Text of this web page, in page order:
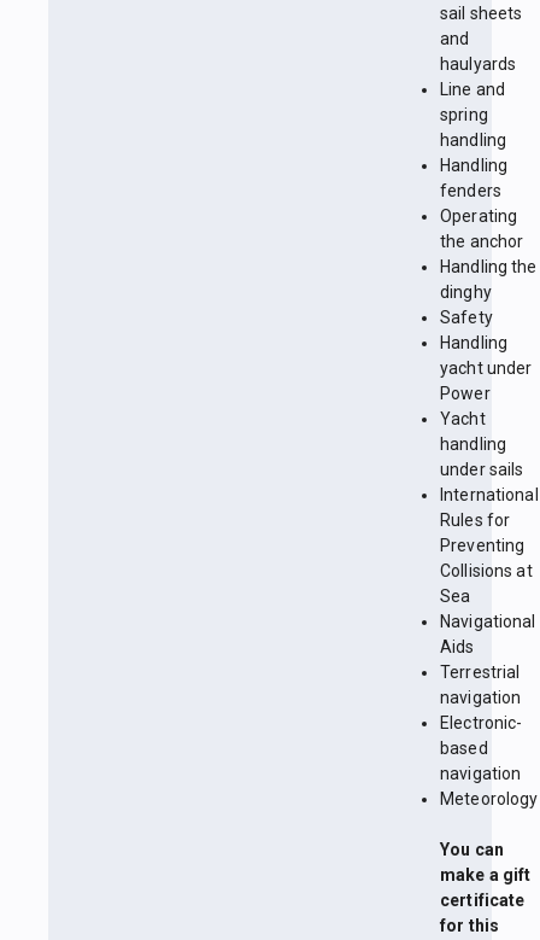
sail sheets
and
haulyards
Line and
spring
handling
Handling
fenders
Operating
the anchor
Handling the
dinghy
Safety
Handling
yacht under
Power
Yacht
handling
under sails
International
Rules for
Preventing
Collisions at
Sea
Navigational
Aids
Terrestrial
navigation
Electronic-
based
navigation
Meteorology
You can
make a gift
certificate
for this